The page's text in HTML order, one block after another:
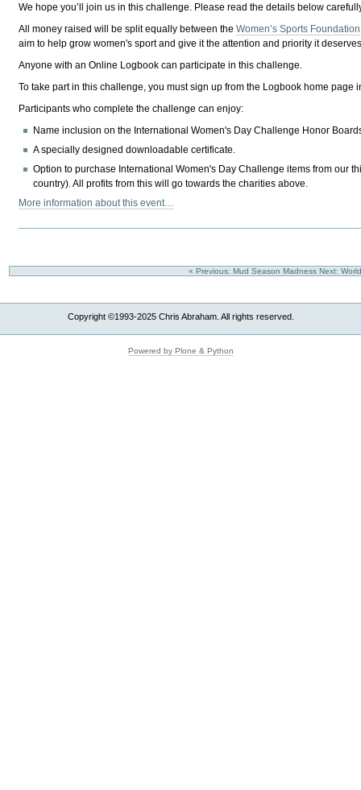
We hope you’ll join us in this challenge. Please read the details below
All money raised will be split equally between theWomen’s Sports Foundation
aim to help grow women's sport and give it the attention and priority it
Anyone with an Online Logbook can participate in this challenge.
To take part in this challenge, youmustsign up from the Logbook home page
Participants who complete the challenge can enjoy:
Name inclusion on the International Women's Day Challenge Honor
A specially designed downloadable certificate.
Option to purchase International Women's Day Challenge items from our
country). All profits from this will go towards the charities above.
More information about this event…
« Previous: Mud Season Madness Next:
Copyright ©1993-2025 Chris Abraham. All rights reserved.
Powered by Plone & Python